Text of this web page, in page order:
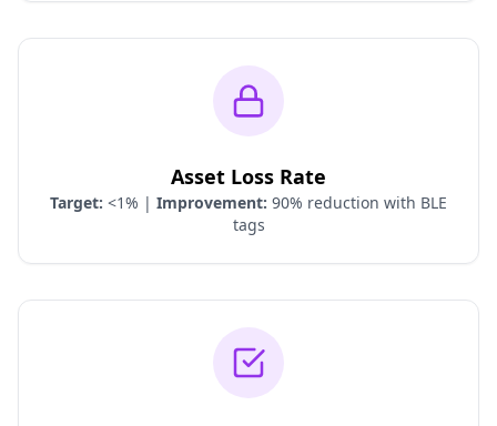
Asset Loss Rate
Target: <1% | Improvement: 90% reduction with BLE
tags